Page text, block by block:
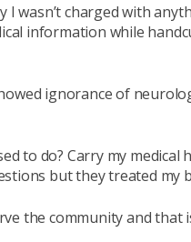
I wasn’t charged with
information while
ignorance of
to do? Carry my
but they treated my
the community and